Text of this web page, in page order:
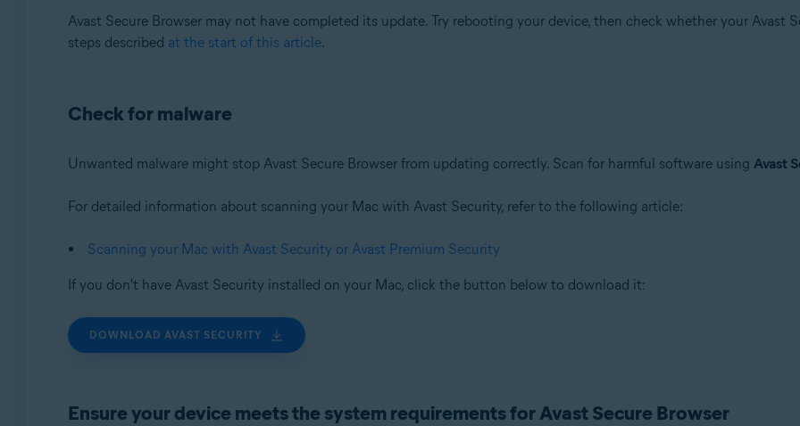
Avast Secure Browser may not have completed its update. Try rebooting your device, then check whether your Avast
steps described at the start of this article.
Check for malware
Unwanted malware might stop Avast Secure Browser from updating correctly. Scan for harmful software using Avast
For detailed information about scanning your Mac with Avast Security, refer to the following article:
Scanning your Mac with Avast Security or Avast Premium Security
If you don't have Avast Security installed on your Mac, click the button below to download it:
DOWNLOAD AVAST SECURITY
Ensure your device meets the system requirements for Avast Secure Browser